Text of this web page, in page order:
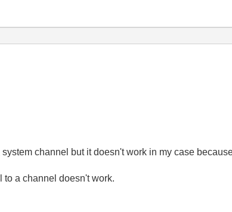
channel but it doesn't work in my case
to a channel doesn't work.